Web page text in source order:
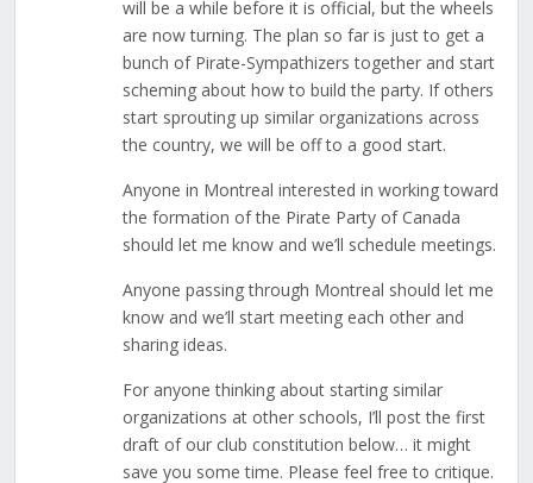
will be a while before it is official, but the wheels
are now turning. The plan so far is just to get a
bunch of Pirate-Sympathizers together and start
scheming about how to build the party. If others
start sprouting up similar organizations across
the country, we will be off to a good start.
Anyone in Montreal interested in working toward
the formation of the Pirate Party of Canada
should let me know and we’ll schedule meetings.
Anyone passing through Montreal should let me
know and we’ll start meeting each other and
sharing ideas.
For anyone thinking about starting similar
organizations at other schools, I’ll post the first
draft of our club constitution below… it might
save you some time. Please feel free to critique.